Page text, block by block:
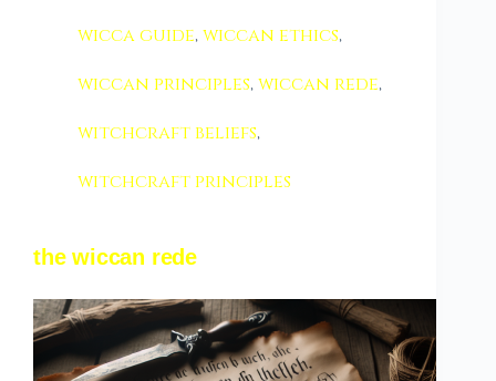
wicca guide,wiccan ethics,
wiccan principles,wiccan rede,
witchcraft beliefs,
witchcraft principles
the wiccan rede